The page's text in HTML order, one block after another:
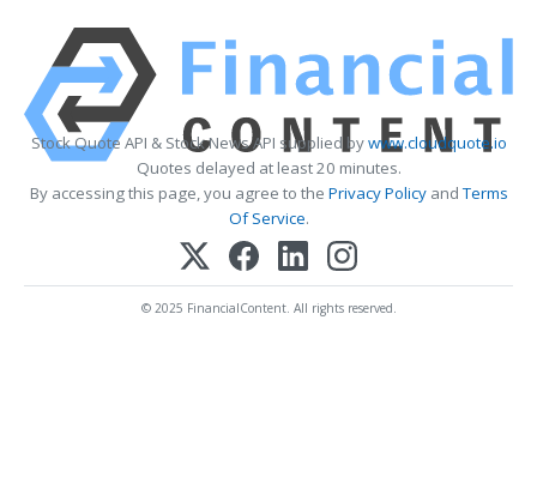
Stock Quote API & Stock News API supplied bywww.cloudquote.io
Quotes delayed at least 20 minutes.
By accessing this page, you agree to the Privacy PolicyandTerms
Of Service.
© 2025 FinancialContent. All rights reserved.